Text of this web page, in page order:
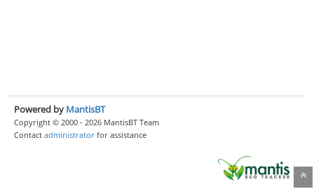
Powered by MantisBT
Copyright © 2000 - 2026 MantisBT Team
Contact administrator for assistance